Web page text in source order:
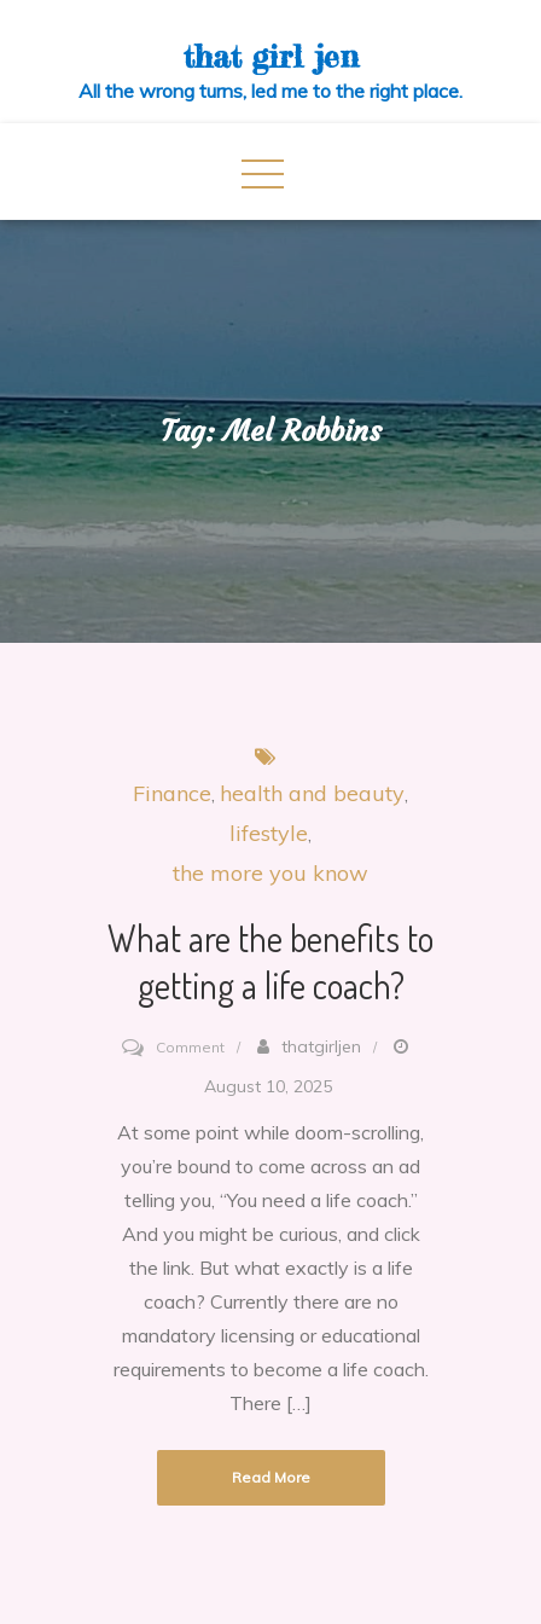
that girl jen
All the wrong turns, led me to the right place.
Tag:Mel Robbins
Finance health and beauty
lifestyle
the more you know
What are the benefits to
getting a life coach?
Commenton
What
the
benefits
to
getting
a
life
coach?
thatgirljen
August 10, 2025
At some point while doom-scrolling,
you’re bound to come across an ad
telling you, “You need a life coach.”
And you might be curious, and click
the link. But what exactly is a life
coach? Currently there are no
mandatory licensing or educational
requirements to become a life coach.
There […]
Read More